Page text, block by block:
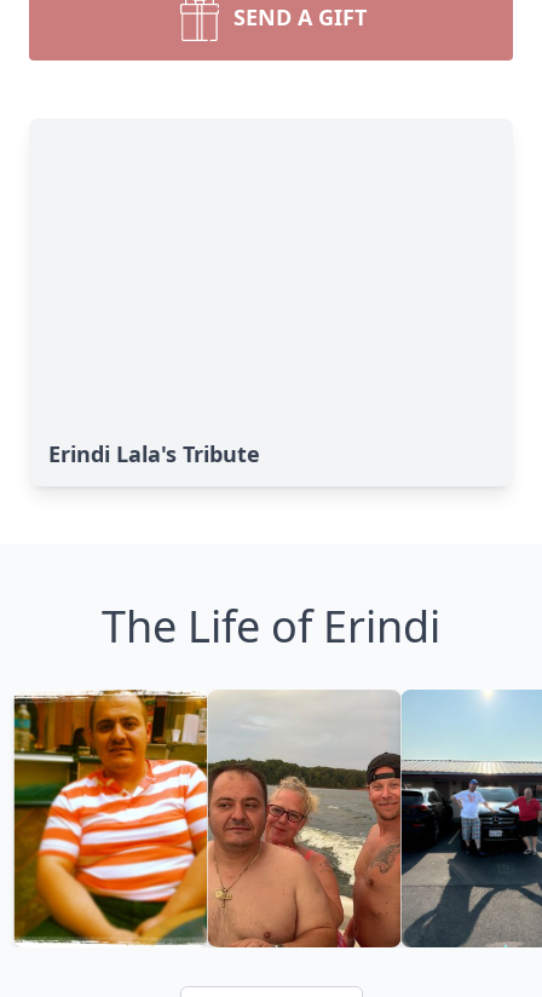
SEND A GIFT
Erindi Lala's Tribute
The Life of Erindi